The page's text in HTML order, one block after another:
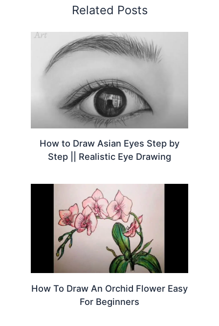
Related Posts
How to Draw Asian Eyes Step by
Step || Realistic Eye Drawing
How To Draw An Orchid Flower Easy
For Beginners